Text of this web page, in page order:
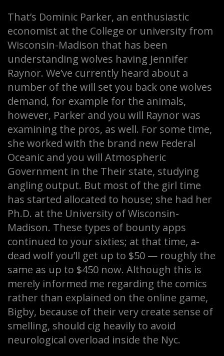
That’s Dominic Parker, an enthusiastic
economist at the College or university from
Wisconsin-Madison that has been
understanding wolves having Jennifer
Raynor. We’ve currently heard about a
number of the will set you back one wolves
demand, for example for the animals,
however, Parker and you will Raynor was
examining the pros, as well. For some time,
she worked with the brand new Federal
Oceanic and you will Atmospheric
Government in the Their state, studying
angling output. But most of the girl time
has started allocated to house; she had her
Ph.D. at the University of Wisconsin-
Madison. These types of bounty apps
continued to your sixties; at that time, a-
dead wolf you’ll get up to $50 — roughly the
same as up to $450 now. Although this is
merely informed me regarding the comics
rather than explained on the online game,
Bigby, because of their very create sense of
smelling, should cig heavily to avoid
neurological overload inside the Nyc.